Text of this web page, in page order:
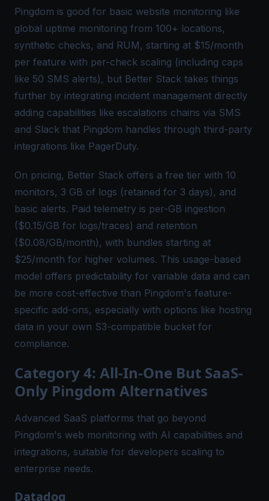
Pingdom is good for basic website monitoring like
global uptime monitoring from 100+ locations,
synthetic checks, and RUM, starting at $15/month
per feature with per-check scaling (including caps
like 50 SMS alerts), but Better Stack takes things
further by integrating incident management directly
adding capabilities like escalations chains via SMS
and Slack that Pingdom handles through third-party
integrations like PagerDuty.
On pricing, Better Stack offers a free tier with 10
monitors, 3 GB of logs (retained for 3 days), and
basic alerts. Paid telemetry is per-GB ingestion
($0.15/GB for logs/traces) and retention
($0.08/GB/month), with bundles starting at
$25/month for higher volumes. This usage-based
model offers predictability for variable data and can
be more cost-effective than Pingdom's feature-
specific add-ons, especially with options like hosting
data in your own S3-compatible bucket for
compliance.
Category 4: All-In-One But SaaS-
Only Pingdom Alternatives
Advanced SaaS platforms that go beyond
Pingdom's web monitoring with AI capabilities and
integrations, suitable for developers scaling to
enterprise needs.
Datadog